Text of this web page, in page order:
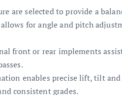
are selected to provide a
for angle and pitch
front or rear implements
enables precise lift, tilt
consistent grades.